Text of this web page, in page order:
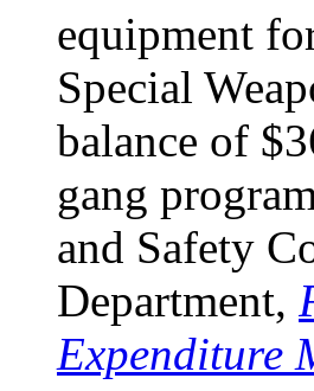
equipment
Special
balance of
gang
and Safety
Department,
Expenditure